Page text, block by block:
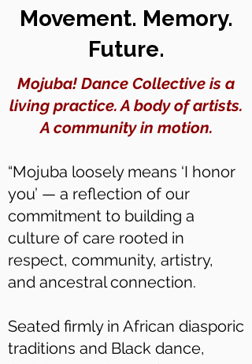
Movement. Memory.
Future.
Mojuba! Dance Collective is a
living practice. A body of artists.
A community in motion.
“Mojuba loosely means ‘I honor
you’ — a reflection of our
commitment to building a
culture of care rooted in
respect, community, artistry,
and ancestral connection.
Seated firmly in African diasporic
traditions and Black dance,